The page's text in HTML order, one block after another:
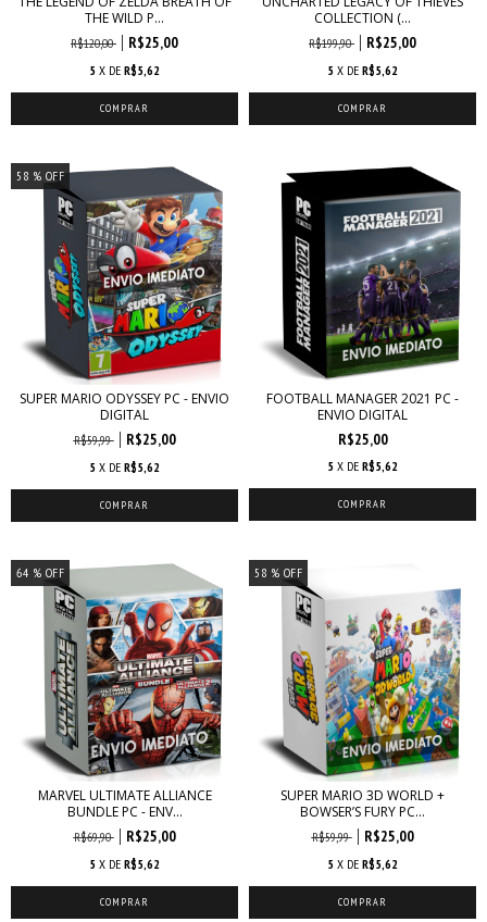
THE WILD P...
R$120,00 R$25,00
5 X DE R$5,62
COLLECTION (...
R$199,90 R$25,00
5 X DE R$5,62
58 % OFF
SUPER MARIO ODYSSEY PC - ENVIO
DIGITAL
R$59,99 R$25,00
5 X DE R$5,62
FOOTBALL MANAGER 2021 PC -
ENVIO DIGITAL
R$25,00
5 X DE R$5,62
64 % OFF
MARVEL ULTIMATE ALLIANCE
BUNDLE PC - ENV...
R$69,90 R$25,00
5 X DE R$5,62
58 % OFF
SUPER MARIO 3D WORLD +
BOWSER’S FURY PC...
R$59,99 R$25,00
5 X DE R$5,62